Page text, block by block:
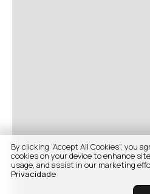
By clicking “Accept All Cookies”, you
cookies on your device to enhance
usage, and assist in our marketing
Privacidade